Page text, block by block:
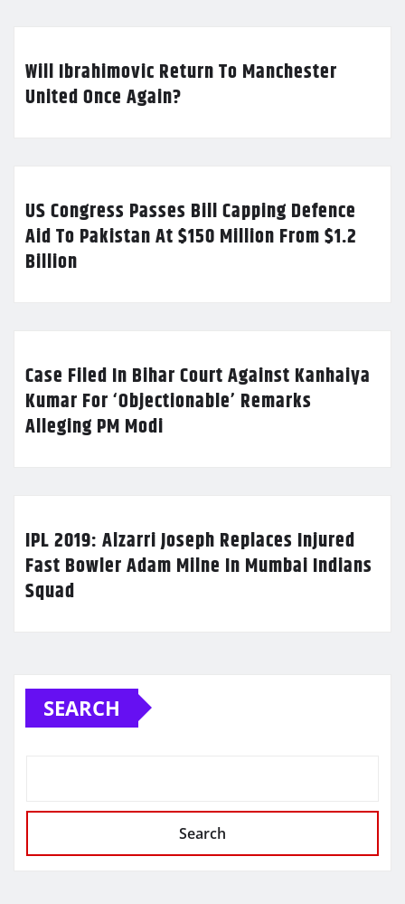
Will Ibrahimovic Return To Manchester
United Once Again?
US Congress Passes Bill Capping Defence
Aid To Pakistan At $150 Million From $1.2
Billion
Case Filed In Bihar Court Against Kanhaiya
Kumar For ‘Objectionable’ Remarks
Alleging PM Modi
IPL 2019: Alzarri Joseph Replaces Injured
Fast Bowler Adam Milne In Mumbai Indians
Squad
SEARCH
Search